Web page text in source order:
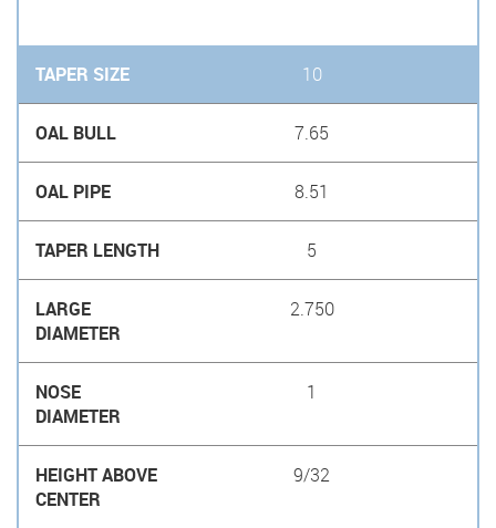
10
7.65
8.51
5
2.750
1
9/32